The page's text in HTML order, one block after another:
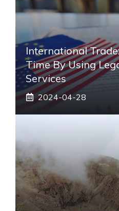
International
Time By Using
Services
2024-04-28